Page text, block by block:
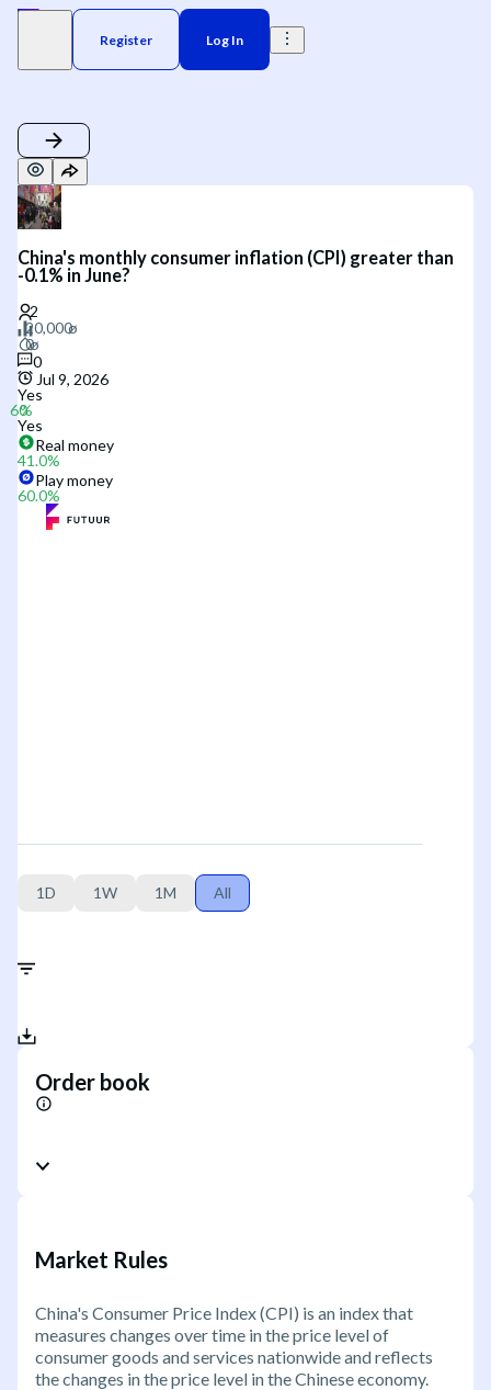
Register Log In
China's monthly consumer inflation (CPI) greater than
-0.1% in June?
0
Jul 9, 2026
Yes
Yes
Real money
41.0%
Play money
60.0%
1D 1W 1M All
Order book
Market Rules
China's Consumer Price Index (CPI) is an index that
measures changes over time in the price level of
consumer goods and services nationwide and reflects
the changes in the price level in the Chinese economy.